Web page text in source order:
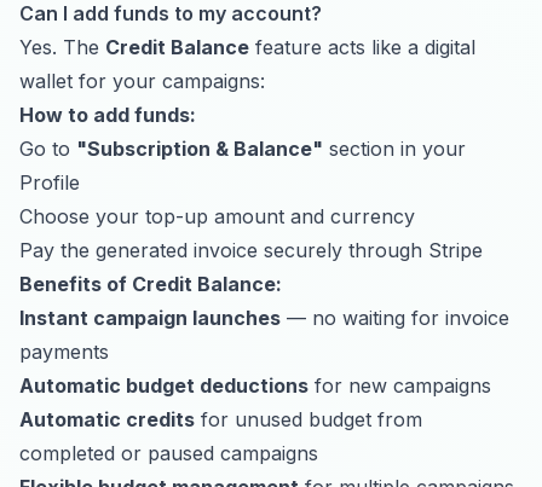
Can I add funds to my account?
Yes. The Credit Balance feature acts like a digital
wallet for your campaigns:
How to add funds:
Go to "Subscription & Balance" section in your
Profile
Choose your top-up amount and currency
Pay the generated invoice securely through Stripe
Benefits of Credit Balance:
Instant campaign launches — no waiting for invoice
payments
Automatic budget deductions for new campaigns
Automatic credits for unused budget from
completed or paused campaigns